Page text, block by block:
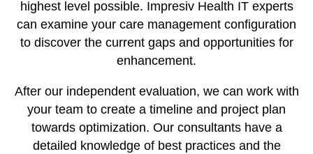
highest level possible. Impresiv Health IT experts
can examine your care management configuration
to discover the current gaps and opportunities for
enhancement.
After our independent evaluation, we can work with
your team to create a timeline and project plan
towards optimization. Our consultants have a
detailed knowledge of best practices and the